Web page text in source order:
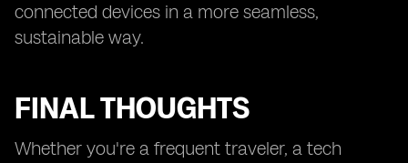
connected devices in a more seamless,
sustainable way.
FINAL THOUGHTS
Whether you're a frequent traveler, a tech